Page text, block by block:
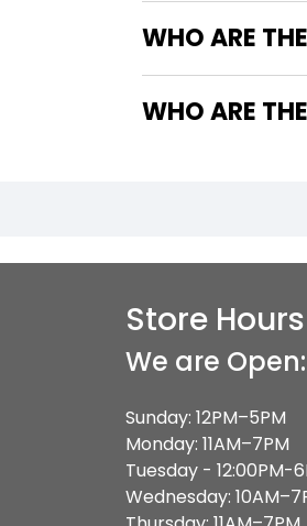
WHO ARE
Store Hours
We are Open:
Sunday: 12PM–5PM
Monday: 11AM–7PM
Tuesday - 12:00PM-
Wednesday: